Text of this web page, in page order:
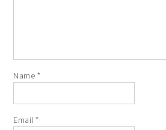
Name *
Email*